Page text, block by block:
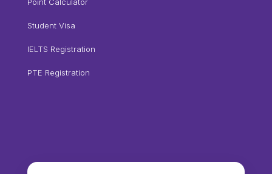
Student Visa
IELTS Registration
PTE Registration